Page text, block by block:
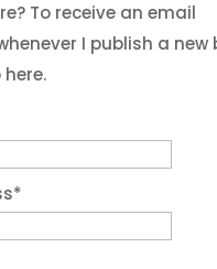
To receive an email
I publish a new